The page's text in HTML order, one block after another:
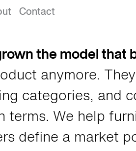
Contact
Interiors Dealers
the model that
anymore.
categories, and
terms. We help
define a market